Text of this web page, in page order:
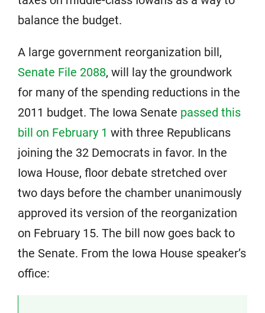
balance the budget.
A large government reorganization bill,
Senate File 2088, will lay the groundwork
for many of the spending reductions in the
2011 budget. The Iowa Senate passed this
bill on February 1 with three Republicans
joining the 32 Democrats in favor. In the
Iowa House, floor debate stretched over
two days before the chamber unanimously
approved its version of the reorganization
on February 15. The bill now goes back to
the Senate. From the Iowa House speaker’s
office: